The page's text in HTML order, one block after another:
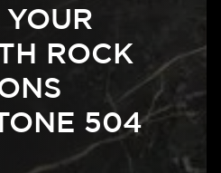
ROCK
504